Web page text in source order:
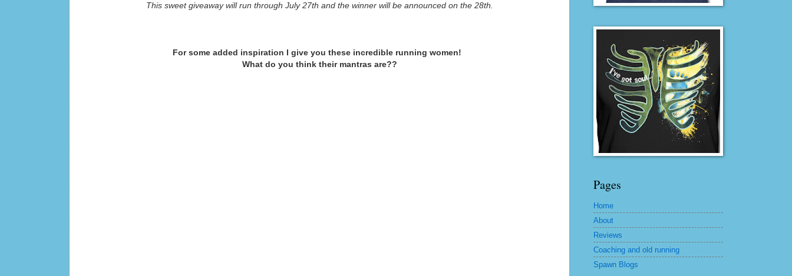
This sweet giveaway will run through July 27th and the winner will be announced on the 28th.
For some added inspiration I give you these incredible running women!
What do you think their mantras are??
Pages
Home
About
Reviews
Coaching and old running
Spawn Blogs